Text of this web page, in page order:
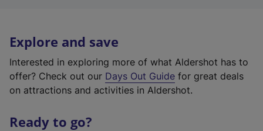
Explore and save
Interested in exploring more of what Aldershot has to
offer? Check out our Days Out Guide for great deals
on attractions and activities in Aldershot.
Ready to go?